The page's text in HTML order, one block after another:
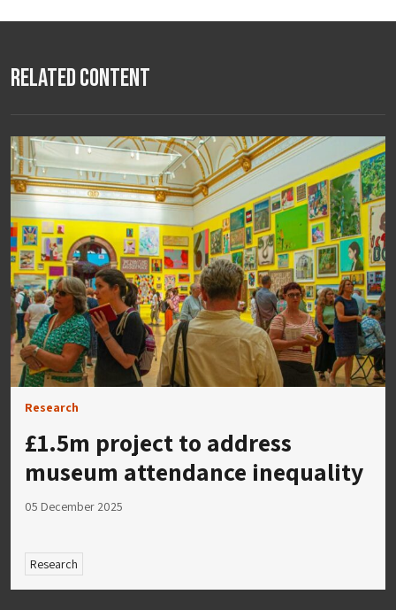
Related Content
Research
£1.5m project to address
museum attendance inequality
05 December 2025
Research